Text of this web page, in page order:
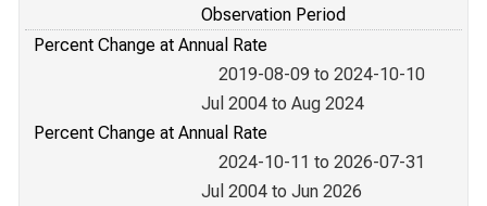
Observation Period
Percent Change at Annual Rate
2019-08-09 to 2024-10-10
Jul 2004 to Aug 2024
Percent Change at Annual Rate
2024-10-11 to 2026-07-31
Jul 2004 to Jun 2026